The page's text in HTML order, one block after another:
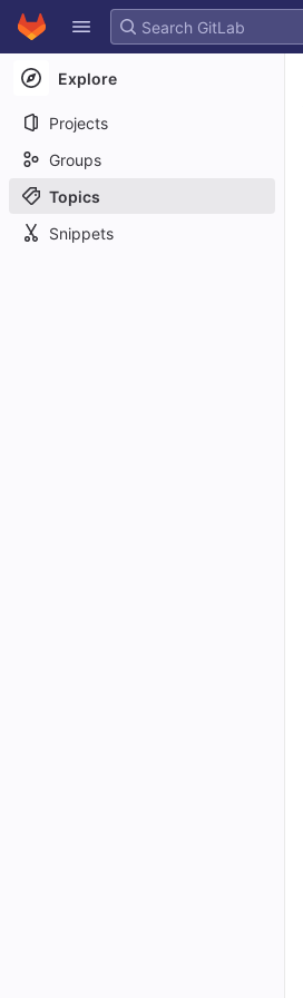
Skip to content
GitLab
Explore
Projects
Groups
Topics
Snippets